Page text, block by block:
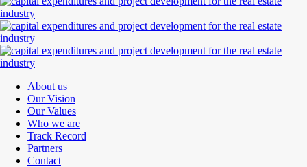
About us
Our Vision
Our Values
Who we are
Track Record
Partners
Contact